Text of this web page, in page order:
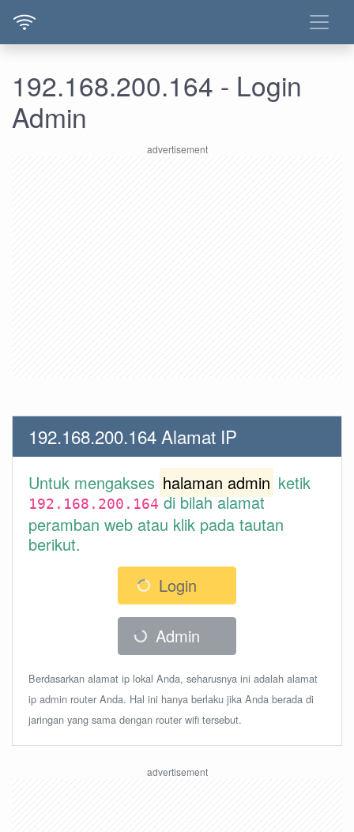
192.168.200.164 - Login
Admin
192.168.200.164 Alamat IP
Untuk mengakses halaman admin ketik
192.168.200.164di bilah alamat
peramban web atau klik pada tautan
berikut.
Login
Admin
Berdasarkan alamat ip lokal Anda, seharusnya ini adalah alamat
ip admin router Anda. Hal ini hanya berlaku jika Anda berada di
jaringan yang sama dengan router wifi tersebut.